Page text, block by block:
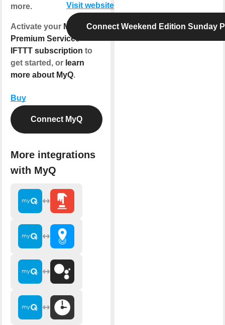
more.
Activate your MyQ
Premium Services
IFTTT subscription to
get started, or learn
more about MyQ.
Buy
Connect MyQ
More integrations
with MyQ
Visit website
Connect Weekend Edition Sunday